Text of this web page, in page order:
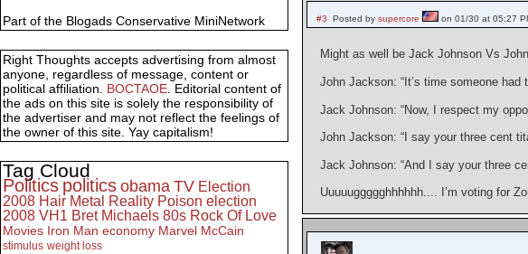
#3 Posted bysupercore on 01/30 at 05:27
Might as well be Jack Johnson Vs
John Jackson: “It’s time someone
Jack Johnson: “Now, I respect my
John Jackson: “I say your three cent
Jack Johnson: “And I say your three
Uuuuuggggghhhhhh.... I’m voting for
Part of the Blogads Conservative MiniNetwork
Right Thoughts accepts advertising from almost
anyone, regardless of message, content or
political affiliation. BOCTAOE. Editorial content of
the ads on this site is solely the responsibility of
the advertiser and may not reflect the feelings of
the owner of this site. Yay capitalism!
Tag Cloud
Politics politics obama TV Election
2008 Hair Metal Reality Poison election
2008 VH1 Bret Michaels 80s Rock Of Love
Movies Iron Man economy Marvel McCain
stimulus weight loss